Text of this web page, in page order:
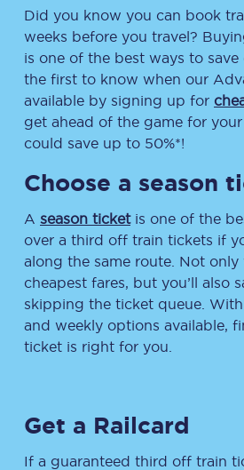
Did you know you can book
weeks before you travel?
is one of the best ways to save
the first to know when our
available by signing up for
get ahead of the game for
could save up to 50%*!
Choose a season
A season ticketis one of the
over a third off train tickets if
along the same route. Not
cheapest fares, but you’ll also
skipping the ticket queue.
and weekly options available,
ticket is right for you.
Get a Railcard
If a guaranteed third off train